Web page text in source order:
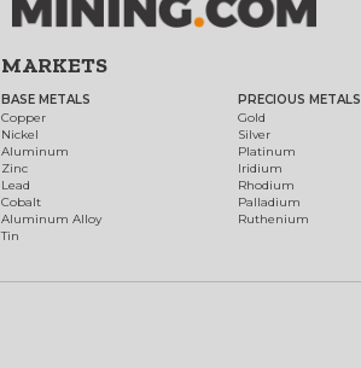
MARKETS
BASE METALS
Copper
Nickel
Aluminum
Zinc
Lead
Cobalt
Aluminum Alloy
Tin
PRECIOUS METALS
Gold
Silver
Platinum
Iridium
Rhodium
Palladium
Ruthenium